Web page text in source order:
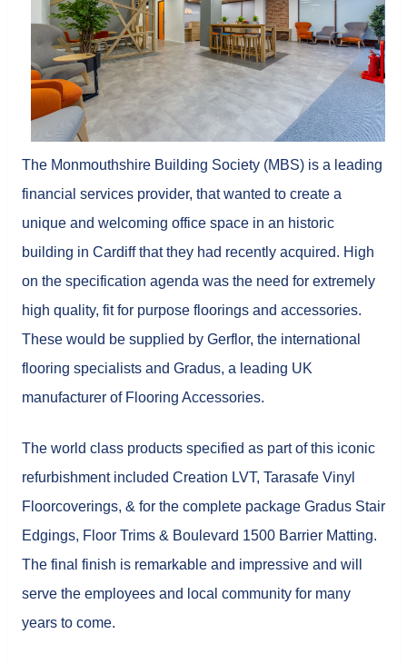
The Monmouthshire Building Society (MBS) is a leading
financial services provider, that wanted to create a
unique and welcoming office space in an historic
building in Cardiff that they had recently acquired. High
on the specification agenda was the need for extremely
high quality, fit for purpose floorings and accessories.
These would be supplied by Gerflor, the international
flooring specialists and Gradus, a leading UK
manufacturer of Flooring Accessories.
The world class products specified as part of this iconic
refurbishment included Creation LVT, Tarasafe Vinyl
Floorcoverings, & for the complete package Gradus Stair
Edgings, Floor Trims & Boulevard 1500 Barrier Matting.
The final finish is remarkable and impressive and will
serve the employees and local community for many
years to come.